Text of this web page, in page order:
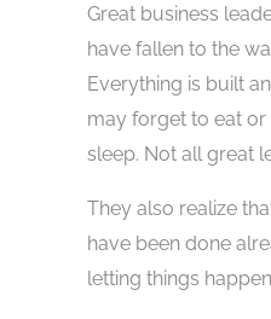
Great business
have fallen to the
Everything is built
may forget to eat or
sleep. Not all great
They also realize
have been done
letting things